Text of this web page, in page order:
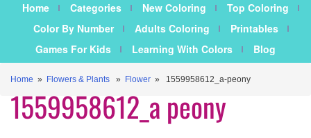
Home Categories New Coloring
Top Coloring
Color By Number
Adults Coloring
Printables
Games For Kids
Learning With Colors Blog
Home » Flowers & Plants » Flower » 1559958612_a-peony
1559958612_a peony